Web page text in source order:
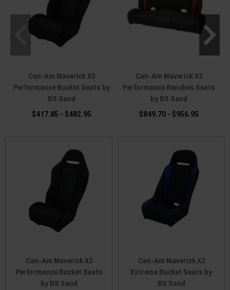
Can-Am Maverick X3
Performance Bucket Seats by
BS Sand
$417.85 - $482.95
Can-Am Maverick X3
Performance Benches Seats
by BS Sand
$849.70 - $956.95
Can-Am Maverick X3
Performance Bucket Seats
by BS Sand
Can-Am Maverick X3
Extreme Bucket Seats by
BS Sand